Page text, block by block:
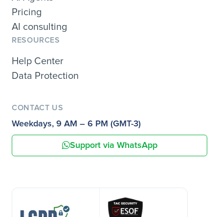
Pricing
AI consulting
RESOURCES
Help Center
Data Protection
CONTACT US
Weekdays, 9 AM – 6 PM (GMT-3)
Support via WhatsApp